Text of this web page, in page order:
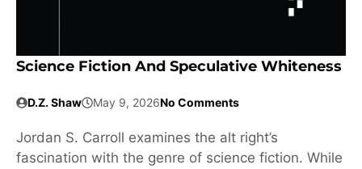
Science Fiction And Speculative Whiteness
D.Z. Shaw May 9, 2026No Comments
Jordan S. Carroll examines the alt right’s
fascination with the genre of science fiction. While